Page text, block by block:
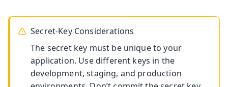
Secret-Key Considerations
The secret key must be unique to your
application. Use different keys in the
development, staging, and production